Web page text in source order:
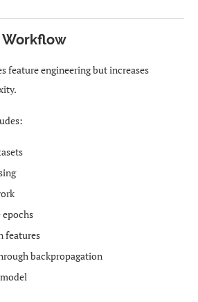
Workflow
feature engineering but increases
features
backpropagation